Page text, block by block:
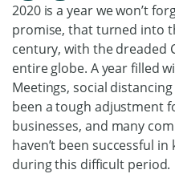
2020 is a year we won’t
promise, that turned into
century, with the dreaded
entire globe. A year filled
Meetings, social
been a tough adjustment
businesses, and many
haven’t been successful
during this difficult period.